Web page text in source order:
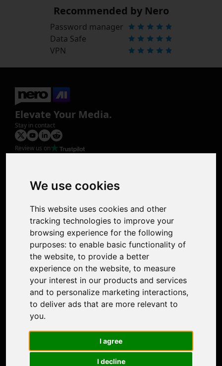
We use cookies
This website uses cookies and other
tracking technologies to improve your
browsing experience for the following
purposes: to enable basic functionality of
the website, to provide a better
experience on the website, to measure
your interest in our products and services
and to personalize marketing interactions,
to deliver ads that are more relevant to
you.
I agree
I decline
Recommended by Nero
Password manager
Data Safe
VPN
Elevate Your Media.
Stay in contact
Review us on
Photo Restoration
Face Animation
Support
Contact Us
Discord Community
Affiliate Program
Stores
Nero PDF
Nero AI
Microsoft Store
Google Play Store